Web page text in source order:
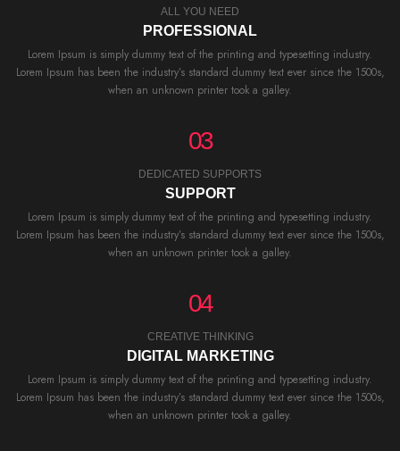
ALL YOU NEED
PROFESSIONAL
Lorem Ipsum is simply dummy text of the printing and typesetting industry.
Lorem Ipsum has been the industry’s standard dummy text ever since the 1500s,
when an unknown printer took a galley.
03
DEDICATED SUPPORTS
SUPPORT
Lorem Ipsum is simply dummy text of the printing and typesetting industry.
Lorem Ipsum has been the industry’s standard dummy text ever since the 1500s,
when an unknown printer took a galley.
04
CREATIVE THINKING
DIGITAL MARKETING
Lorem Ipsum is simply dummy text of the printing and typesetting industry.
Lorem Ipsum has been the industry’s standard dummy text ever since the 1500s,
when an unknown printer took a galley.